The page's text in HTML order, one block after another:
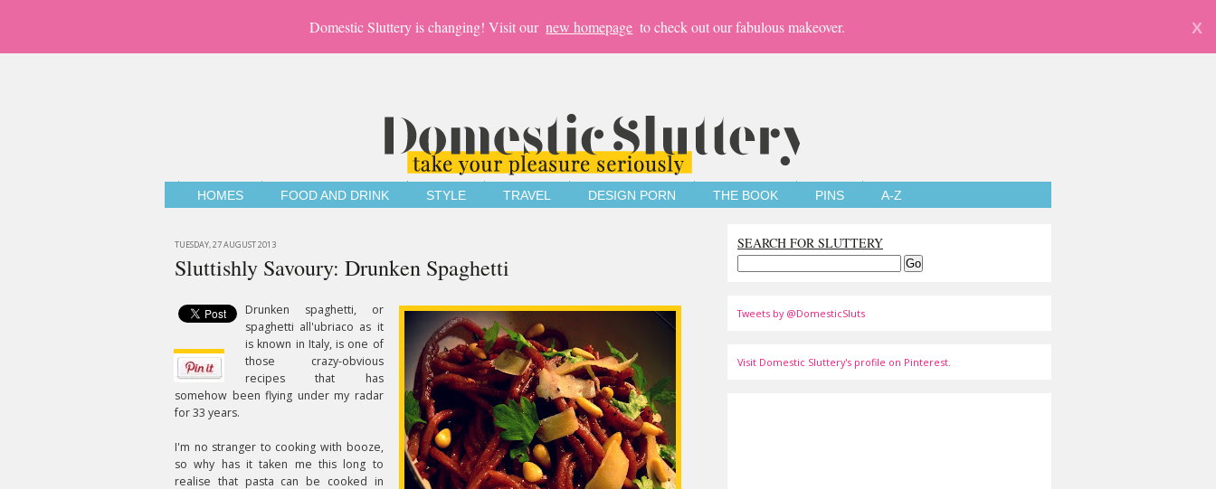
Domestic Sluttery is changing! Visit our new homepage to check out our fabulous makeover. X
HOMES FOOD AND DRINK STYLE TRAVEL DESIGN PORN THE BOOK PINS A-Z
TUESDAY, 27 AUGUST 2013
Sluttishly Savoury: Drunken Spaghetti
Drunken spaghetti, or
spaghetti all'ubriaco as it
is known in Italy, is one of
those crazy-obvious
recipes that has
somehow been flying under my radar
for 33 years.
I'm no stranger to cooking with booze,
so why has it taken me this long to
realise that pasta can be cooked in
SEARCH FOR SLUTTERY
Tweets by @DomesticSluts
Visit Domestic Sluttery's profile on Pinterest.